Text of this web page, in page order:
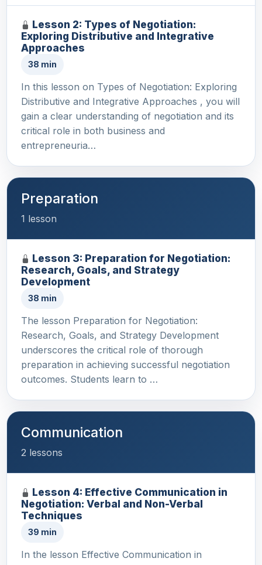
Lesson 2: Types of Negotiation:
Exploring Distributive and Integrative
Approaches
38 min
In this lesson on Types of Negotiation: Exploring
Distributive and Integrative Approaches , you will
gain a clear understanding of negotiation and its
critical role in both business and
entrepreneuria…
Preparation
1 lesson
Lesson 3: Preparation for Negotiation:
Research, Goals, and Strategy
Development
38 min
The lesson Preparation for Negotiation:
Research, Goals, and Strategy Development
underscores the critical role of thorough
preparation in achieving successful negotiation
outcomes. Students learn to …
Communication
2 lessons
Lesson 4: Effective Communication in
Negotiation: Verbal and Non-Verbal
Techniques
39 min
In the lesson Effective Communication in